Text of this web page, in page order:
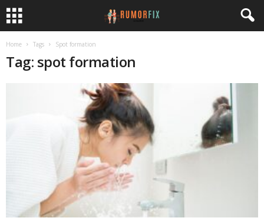
Home Tags Spot formation
Tag: spot formation